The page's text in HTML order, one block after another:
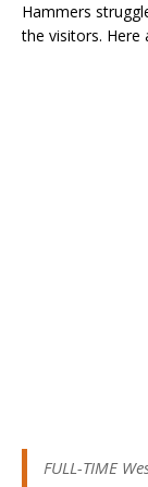
Hammers
the visitors. Here
FULL-TIME